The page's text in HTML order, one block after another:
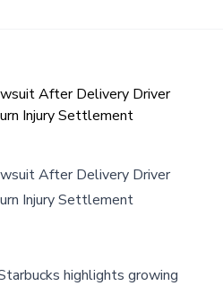
After Delivery Driver
Injury Settlement
After Delivery Driver
Injury Settlement
highlights growing